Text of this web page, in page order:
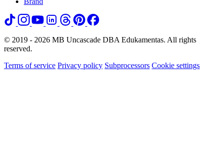
© 2019 - 2026 MB Uncascade DBA Edukamentas. All rights
reserved.
Terms of service Privacy policy Subprocessors Cookie settings